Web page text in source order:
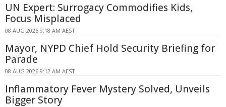
UN Expert: Surrogacy Commodifies Kids,
Focus Misplaced
08 AUG 2026 9:18 AM AEST
Mayor, NYPD Chief Hold Security Briefing for
Parade
08 AUG 2026 9:12 AM AEST
Inflammatory Fever Mystery Solved, Unveils
Bigger Story